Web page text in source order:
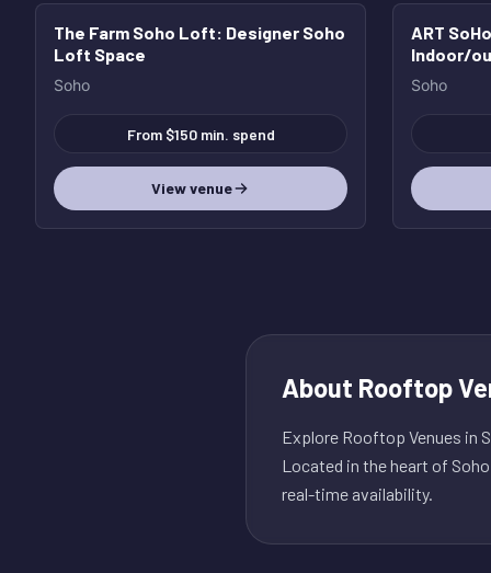
The Farm Soho Loft: Designer Soho
Loft Space
Soho
From $150 min. spend
View venue
ART
Indoor/
with
Soho
About Rooftop
Explore Rooftop Venues in
Located in the heart of
real-time availability.